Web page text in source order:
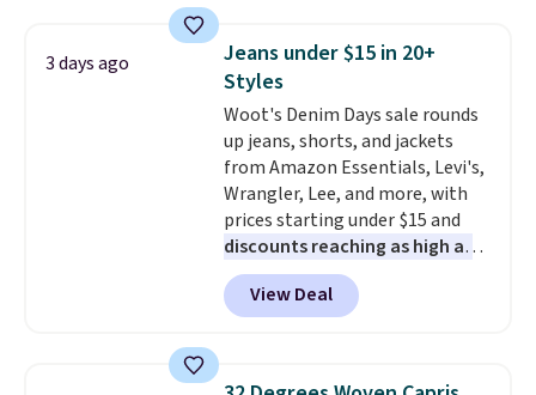
straps to lock your gear down.
This is the best price we could
find by $10 and shipping is free
with a Prime account as well.
3 days ago
Jeans under $15 in 20+
Styles
Woot's Denim Days sale rounds
up jeans, shorts, and jackets
from Amazon Essentials, Levi's,
Wrangler, Lee, and more, with
prices starting under $15 and
discounts reaching as high as
90% off. Shoppers will find fits
for men and women, from
skinny and straight to bootcut
pieces like vests, shorts, and a
View Deal